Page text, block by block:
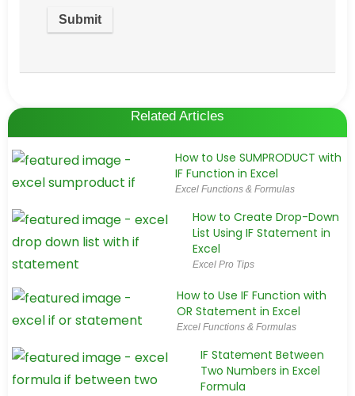
Related Articles
How to Use SUMPRODUCT with
IF Function in Excel
Excel Functions & Formulas
How to Create Drop-Down
List Using IF Statement in
Excel
Excel Pro Tips
How to Use IF Function with
OR Statement in Excel
Excel Functions & Formulas
IF Statement Between
Two Numbers in Excel
Formula